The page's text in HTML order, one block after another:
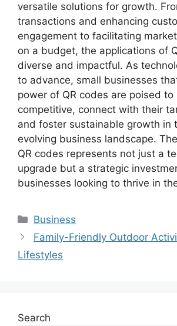
versatile solutions for growth.
transactions and enhancing
engagement to facilitating
on a budget, the applications of
diverse and impactful. As
to advance, small businesses
power of QR codes are poised to
competitive, connect with their
and foster sustainable growth in
evolving business landscape.
QR codes represents not just a
upgrade but a strategic
businesses looking to thrive in
Categories
Business
Family-Friendly Outdoor
Lifestyles
Search